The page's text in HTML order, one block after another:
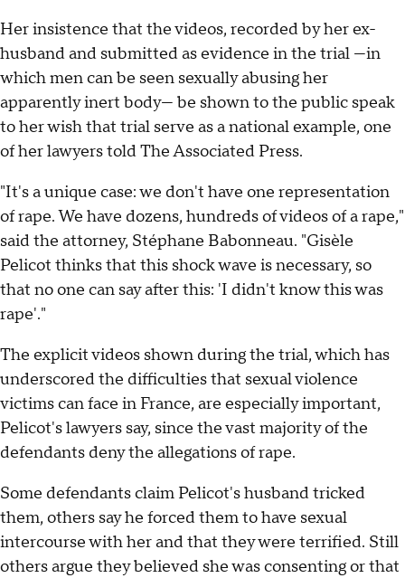
Her insistence that the videos, recorded by her ex-
husband and submitted as evidence in the trial —in
which men can be seen sexually abusing her
apparently inert body— be shown to the public speak
to her wish that trial serve as a national example, one
of her lawyers told The Associated Press.
"It's a unique case: we don't have one representation
of rape. We have dozens, hundreds of videos of a rape,"
said the attorney, Stéphane Babonneau. "Gisèle
Pelicot thinks that this shock wave is necessary, so
that no one can say after this: 'I didn't know this was
rape'."
The explicit videos shown during the trial, which has
underscored the difficulties that sexual violence
victims can face in France, are especially important,
Pelicot's lawyers say, since the vast majority of the
defendants deny the allegations of rape.
Some defendants claim Pelicot's husband tricked
them, others say he forced them to have sexual
intercourse with her and that they were terrified. Still
others argue they believed she was consenting or that